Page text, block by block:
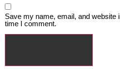
Save my name, email, and website
time I comment.